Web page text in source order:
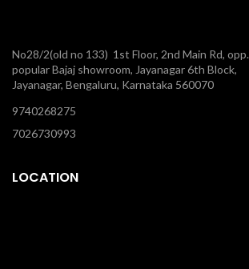
No28/2(old no 133) 1st Floor, 2nd Main Rd, opp.
popular Bajaj showroom, Jayanagar 6th Block,
Jayanagar, Bengaluru, Karnataka 560070
9740268275
7026730993
LOCATION